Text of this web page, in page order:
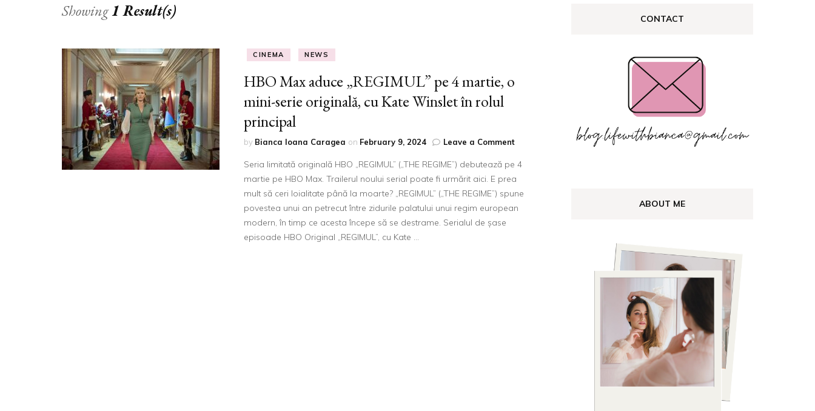
Showing1 Result(s)
CINEMA NEWS
HBO Max aduce „REGIMUL” pe 4 martie, o
mini-serie originală, cu Kate Winslet în rolul
principal
by Bianca Ioana Caragea on February 9, 2024 Leave a Commenton
Max
aduce
4
Seria limitată originală HBO „REGIMUL” („THE REGIME”) debutează pe 4
martie pe HBO Max. Trailerul noului serial poate fi urmărit aici. E prea
mult să ceri loialitate până la moarte? „REGIMUL” („THE REGIME”) spune
povestea unui an petrecut între zidurile palatului unui regim european
modern, în timp ce acesta începe să se destrame. Serialul de șase
episoade HBO Original „REGIMUL”, cu Kate …
CONTACT
ABOUT ME